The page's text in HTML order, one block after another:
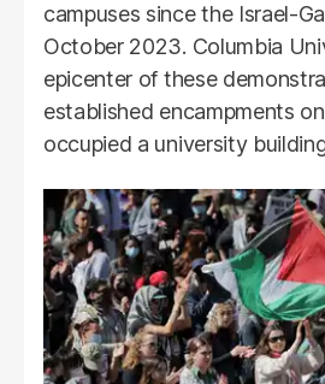
campuses since the Israel-
October 2023. Columbia
epicenter of these
established encampments
occupied a university